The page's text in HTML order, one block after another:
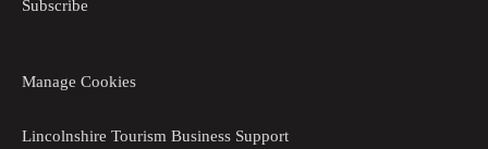
Subscribe
Manage Cookies
Lincolnshire Tourism Business Support